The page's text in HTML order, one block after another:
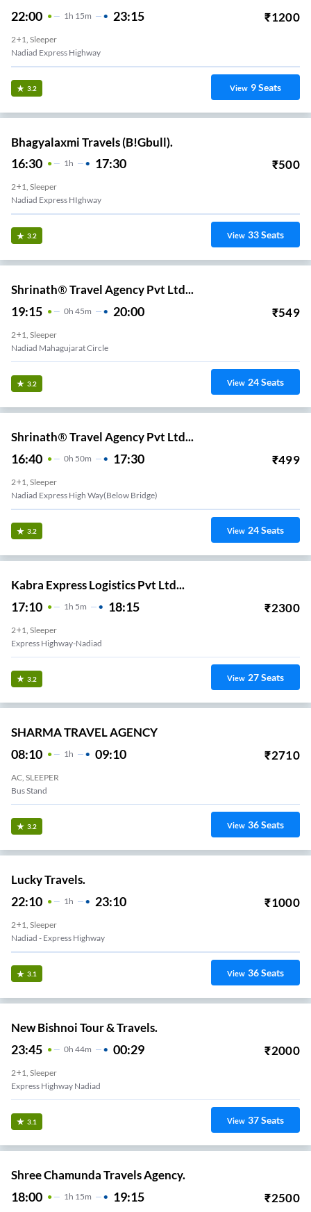
22:00 1H 15m 23:15 ₹1200
2+1, Sleeper
Nadiad Express Highway
3.2 View 9Seats
Bhagyalaxmi Travels (B!Gbull).
16:30 1H 17:30 ₹500
2+1, Sleeper
Nadiad Express HIghway
3.2 View 33Seats
Shrinath® Travel Agency Pvt Ltd...
19:15 0H 45m 20:00 ₹549
2+1, Sleeper
Nadiad Mahagujarat Circle
3.2 View 24Seats
Shrinath® Travel Agency Pvt Ltd...
16:40 0H 50m 17:30 ₹499
2+1, Sleeper
Nadiad Express High Way(below Bridge)
3.2 View 24Seats
Kabra Express Logistics Pvt Ltd...
17:10 1 H 5m 18:15 ₹2300
2+1, Sleeper
Express Highway-Nadiad
3.2 View 27Seats
SHARMA TRAVEL AGENCY
08:10 1 H 09:10 ₹2710
AC, SLEEPER
Bus Stand
3.2 View 36Seats
Lucky Travels.
22:10 1H 23:10 ₹1000
2+1, Sleeper
Nadiad - Express Highway
3.1 View 36Seats
New Bishnoi Tour & Travels.
23:45 0H 44m 00:29 ₹2000
2+1, Sleeper
Express Highway Nadiad
3.1 View 37Seats
Shree Chamunda Travels Agency.
18:00 1H 15m 19:15 ₹2500